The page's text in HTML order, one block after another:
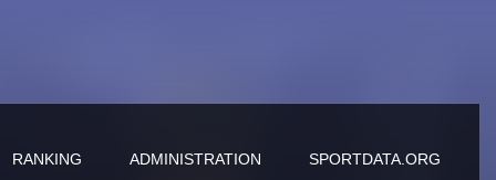
RANKING ADMINISTRATION SPORTDATA.ORG